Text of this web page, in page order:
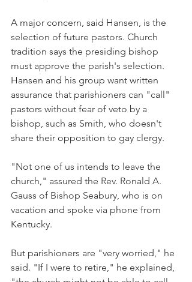
A major concern, said Hansen, is the
selection of future pastors. Church
tradition says the presiding bishop
must approve the parish's selection.
Hansen and his group want written
assurance that parishioners can "call"
pastors without fear of veto by a
bishop, such as Smith, who doesn't
share their opposition to gay clergy.
"Not one of us intends to leave the
church," assured the Rev. Ronald A.
Gauss of Bishop Seabury, who is on
vacation and spoke via phone from
Kentucky.
But parishioners are "very worried," he
said. "If I were to retire," he explained,